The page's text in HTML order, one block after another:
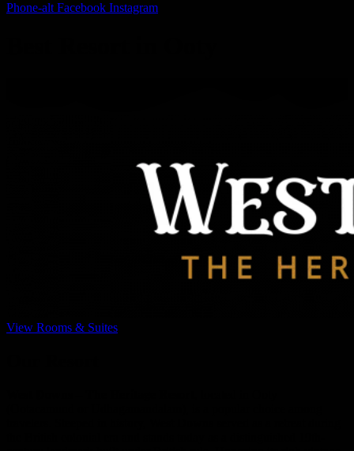
Phone-alt Facebook Instagram
View Rooms & Suites